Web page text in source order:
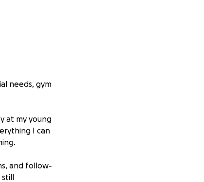
needs, gym
at my young
I can
and follow-
still